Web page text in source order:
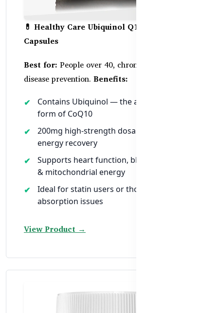
💊 Healthy Care Ubiquinol Q10 200mg – 60
Capsules
Best for: People over 40, chronic fatigue, heart
disease prevention. Benefits:
Contains Ubiquinol — the active, superior
form of CoQ10
200mg high-strength dosage for faster
energy recovery
Supports heart function, blood pressure
& mitochondrial energy
Ideal for statin users or those with
absorption issues
View Product →